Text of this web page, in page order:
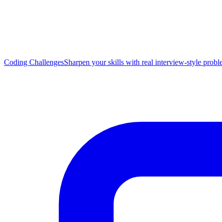
Coding ChallengesSharpen your skills with real interview-style